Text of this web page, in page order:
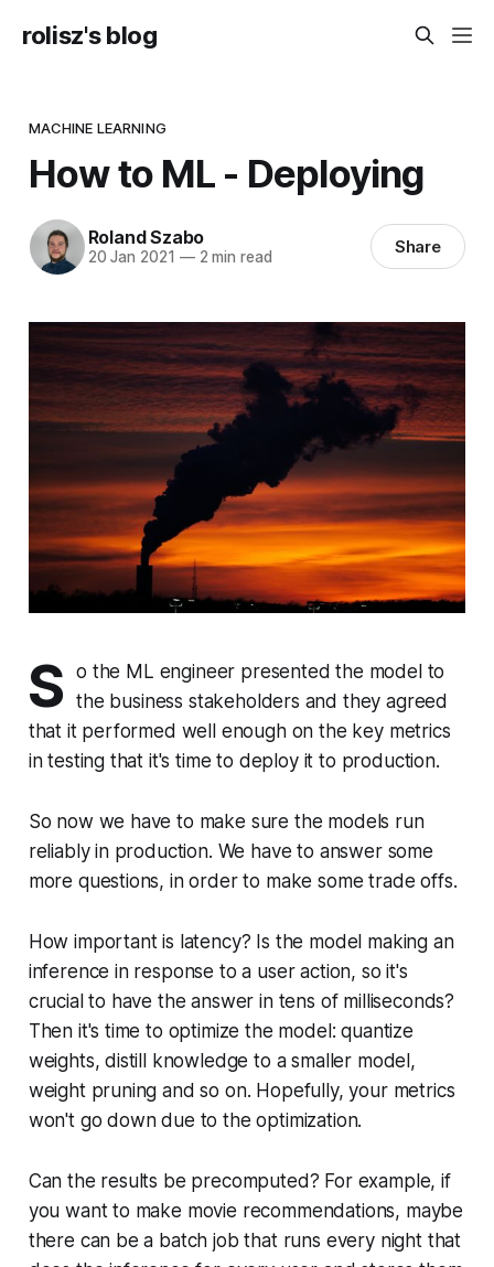
rolisz's blog
MACHINE LEARNING
How to ML - Deploying
Roland Szabo
20 Jan 2021 —2 min read Share
S
o the ML engineer presented the model to
the business stakeholders and they agreed
that it performed well enough on the key metrics
in testing that it's time to deploy it to production.
So now we have to make sure the models run
reliably in production. We have to answer some
more questions, in order to make some trade offs.
How important is latency? Is the model making an
inference in response to a user action, so it's
crucial to have the answer in tens of milliseconds?
Then it's time to optimize the model: quantize
weights, distill knowledge to a smaller model,
weight pruning and so on. Hopefully, your metrics
won't go down due to the optimization.
Can the results be precomputed? For example, if
you want to make movie recommendations, maybe
there can be a batch job that runs every night that